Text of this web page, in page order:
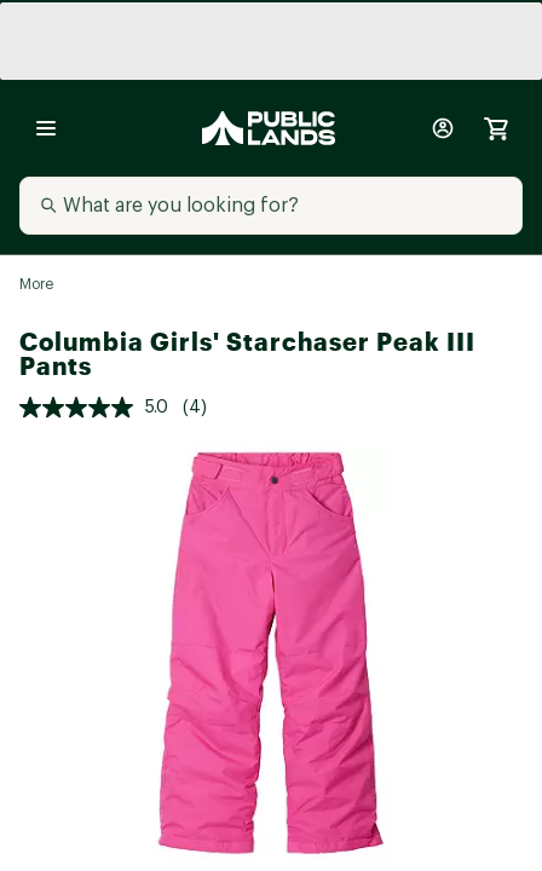
More
Columbia Girls' Starchaser Peak III
Pants
5.0 (4)